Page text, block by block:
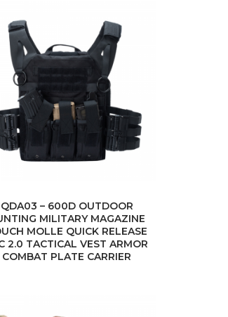
QDA03 – 600D OUTDOOR
MILITARY MAGAZINE
MOLLE QUICK RELEASE
2.0 TACTICAL VEST ARMOR
COMBAT PLATE CARRIER